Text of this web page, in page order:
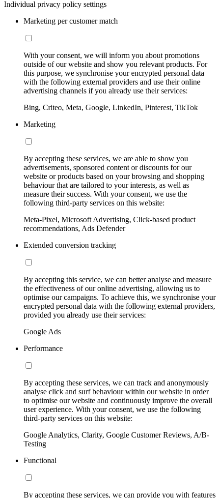
Individual privacy policy settings
Marketing per customer match
With your consent, we will inform you about promotions
outside of our website and show you relevant products. For
this purpose, we synchronise your encrypted personal data
with the following external providers and use their online
advertising channels if you already use their services:
Bing, Criteo, Meta, Google, LinkedIn, Pinterest, TikTok
Marketing
By accepting these services, we are able to show you
advertisements, sponsored content or discounts for our
website or products based on your browsing and shopping
behaviour that are tailored to your interests, as well as
measure their success. With your consent, we use the
following third-party services on this website:
Meta-Pixel, Microsoft Advertising, Click-based product
recommendations, Ads Defender
Extended conversion tracking
By accepting this service, we can better analyse and measure
the effectiveness of our online advertising, allowing us to
optimise our campaigns. To achieve this, we synchronise your
encrypted personal data with the following external providers,
provided you already use their services:
Google Ads
Performance
By accepting these services, we can track and anonymously
analyse click and surf behaviour within our website in order
to optimise our website and continuously improve the overall
user experience. With your consent, we use the following
third-party services on this website:
Google Analytics, Clarity, Google Customer Reviews, A/B-
Testing
Functional
By accepting these services, we can provide you with features